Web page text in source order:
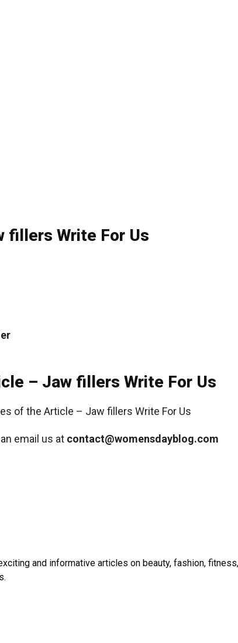
fillers Write For Us
– Jaw fillers Write For Us
email us at contact@womensdayblog.com
and informative articles on beauty, fashion,